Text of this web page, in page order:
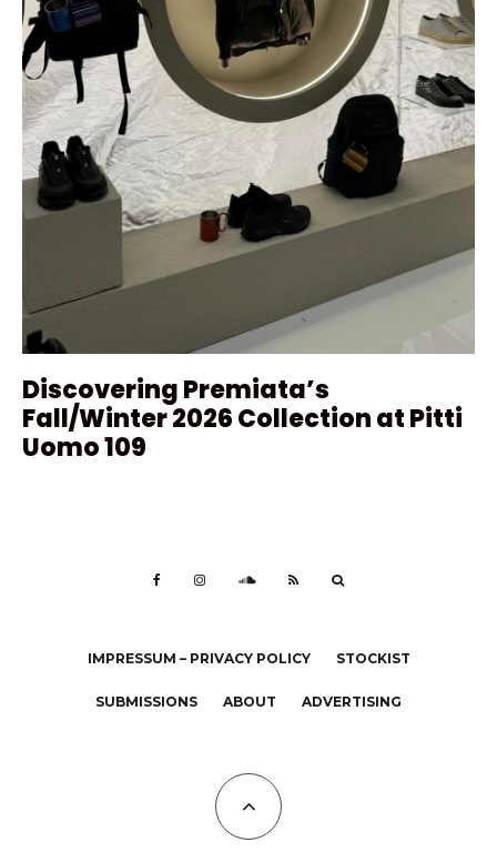
Discovering Premiata’s
Fall/Winter 2026 Collection at Pitti
Uomo 109
IMPRESSUM – PRIVACY POLICY STOCKIST
SUBMISSIONS ABOUT ADVERTISING